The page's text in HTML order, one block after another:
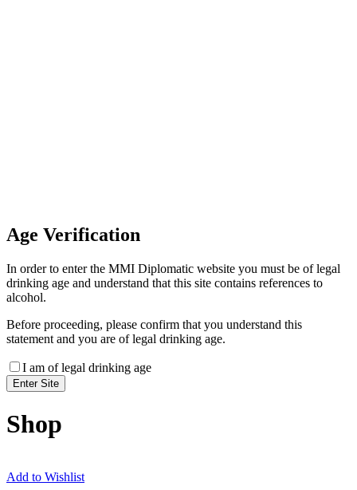
Age Verification
In order to enter the MMI Diplomatic website you must be of legal
drinking age and understand that this site contains references to
alcohol.
Before proceeding, please confirm that you understand this
statement and you are of legal drinking age.
I am of legal drinking age
Shop
Add to Wishlist